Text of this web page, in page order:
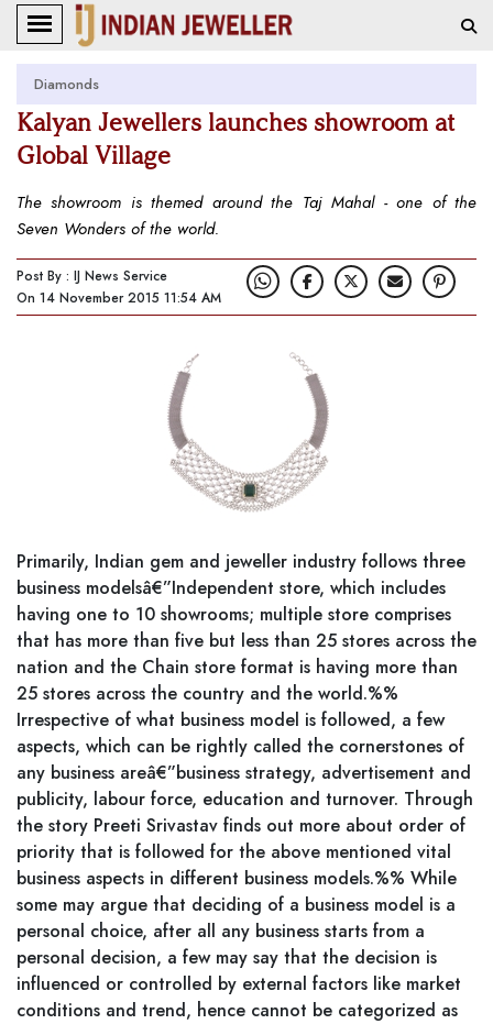
Diamonds
Kalyan Jewellers launches showroom at
Global Village
The showroom is themed around the Taj Mahal - one of the
Seven Wonders of the world.
Post By : IJ News Service
On 14 November 2015 11:54 AM
Primarily, Indian gem and jeweller industry follows three
business modelsâ€”Independent store, which includes
having one to 10 showrooms; multiple store comprises
that has more than five but less than 25 stores across the
nation and the Chain store format is having more than
25 stores across the country and the world.%%
Irrespective of what business model is followed, a few
aspects, which can be rightly called the cornerstones of
any business areâ€”business strategy, advertisement and
publicity, labour force, education and turnover. Through
the story Preeti Srivastav finds out more about order of
priority that is followed for the above mentioned vital
business aspects in different business models.%% While
some may argue that deciding of a business model is a
personal choice, after all any business starts from a
personal decision, a few may say that the decision is
influenced or controlled by external factors like market
conditions and trend, hence cannot be categorized as